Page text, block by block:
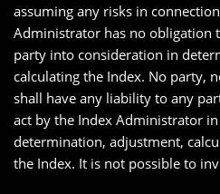
assuming any risks in
Administrator has no obligation
party into consideration in
calculating the Index. No party,
shall have any liability to any
act by the Index Administrator
determination, adjustment,
the Index. It is not possible to